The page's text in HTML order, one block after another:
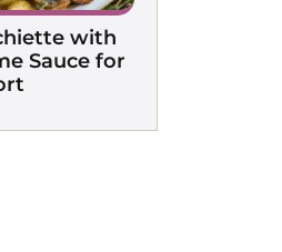
with
Sauce for